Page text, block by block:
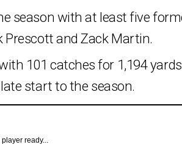
season with at least five
Prescott and Zack Martin.
101 catches for 1,194
start to the season.
player ready...